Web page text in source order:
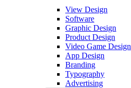
View Design
Software
Graphic Design
Product Design
Video Game Design
App Design
Branding
Typography
Advertising